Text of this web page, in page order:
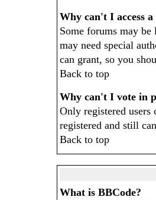
Why can't I access
Some forums may
may need special
can grant, so you
Back to top
Why can't I vote in
Only registered
registered and still
Back to top
What is BBCode?